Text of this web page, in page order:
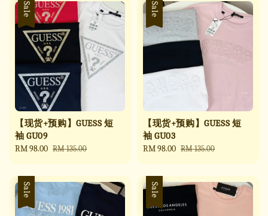
Sale
【现货+预购】GUESS 短
袖 GU09
Sale
RM 98.00 Regular
RM 135.00
Sale
【现货+预购】GUESS 短
袖 GU03
Sale
RM 98.00 Regular
RM 135.00
Sale Sale